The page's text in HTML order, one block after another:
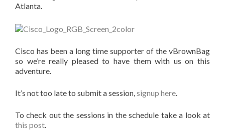
Atlanta.
Cisco has been a long time supporter of the vBrownBag
so we’re really pleased to have them with us on this
adventure.
It’s not too late to submit a session,signup here.
To check out the sessions in the schedule take a look at
this post.